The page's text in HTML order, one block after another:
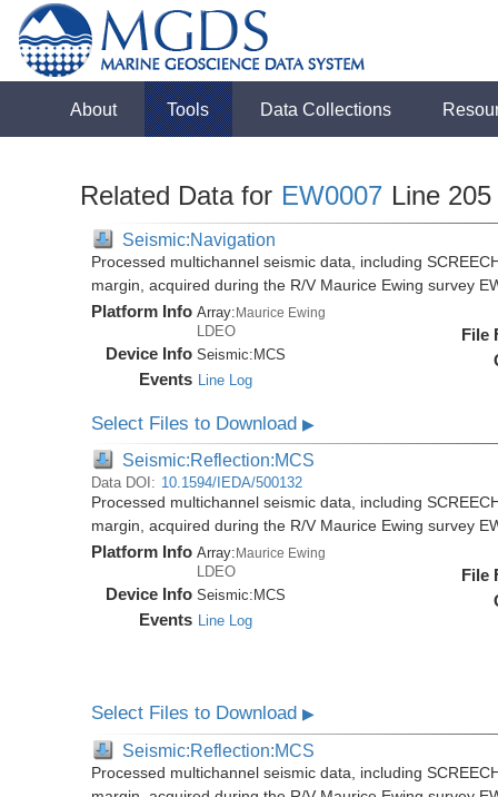
About Tools Data Collections
Related Data for EW0007 Line 205
Seismic:Navigation
Processed multichannel seismic data, including
margin, acquired during the R/V Maurice Ewing survey
Platform Info Array:Maurice Ewing
LDEO
Device Info Seismic: MCS
Events Line Log
File
Select Files to Download▶
Seismic:Reflection:MCS
Data DOI: 10.1594/IEDA/500132
Processed multichannel seismic data, including
margin, acquired during the R/V Maurice Ewing survey
Platform Info Array: Maurice Ewing
LDEO
Device Info Seismic: MCS
Events Line Log
File
Select Files to Download▶
Seismic:Reflection:MCS
Processed multichannel seismic data, including